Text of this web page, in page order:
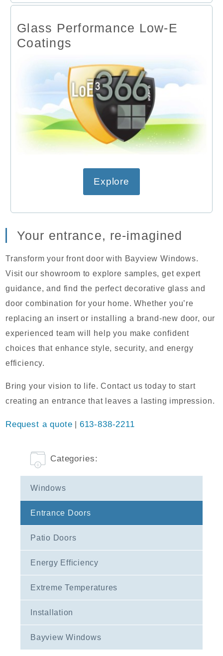
Glass Performance Low-E
Coatings
Explore
Your entrance, re-imagined
Transform your front door with Bayview Windows.
Visit our showroom to explore samples, get expert
guidance, and find the perfect decorative glass and
door combination for your home. Whether you’re
replacing an insert or installing a brand-new door, our
experienced team will help you make confident
choices that enhance style, security, and energy
efficiency.
Bring your vision to life. Contact us today to start
creating an entrance that leaves a lasting impression.
Request a quote | 613-838-2211
Categories:
Windows
Entrance Doors
Patio Doors
Energy Efficiency
Extreme Temperatures
Installation
Bayview Windows